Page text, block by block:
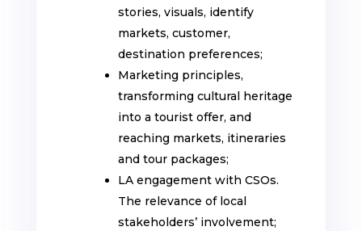
stories, visuals, identify
markets, customer,
destination preferences;
Marketing principles,
transforming cultural heritage
into a tourist offer, and
reaching markets, itineraries
and tour packages;
LA engagement with CSOs.
The relevance of local
stakeholders’ involvement;